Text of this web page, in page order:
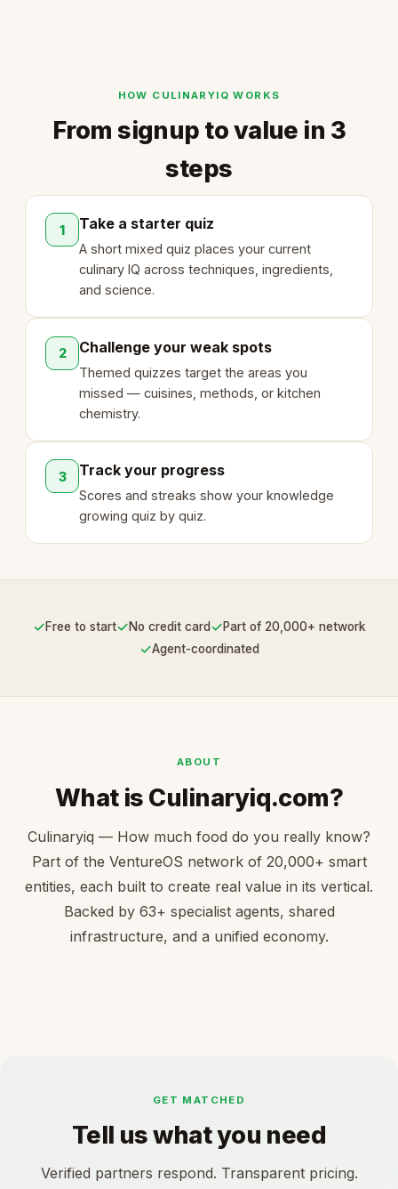
HOW CULINARYIQ WORKS
From signup to value in 3
steps
1 Take a starter quiz
A short mixed quiz places your current
culinary IQ across techniques, ingredients,
and science.
2 Challenge your weak spots
Themed quizzes target the areas you
missed — cuisines, methods, or kitchen
chemistry.
3 Track your progress
Scores and streaks show your knowledge
growing quiz by quiz.
✓Free to start✓No credit card ✓Part of 20,000+ network
✓Agent-coordinated
ABOUT
What is Culinaryiq.com?
Culinaryiq — How much food do you really know?
Part of the VentureOS network of 20,000+ smart
entities, each built to create real value in its vertical.
Backed by 63+ specialist agents, shared
infrastructure, and a unified economy.
GET MATCHED
Tell us what you need
Verified partners respond. Transparent pricing.